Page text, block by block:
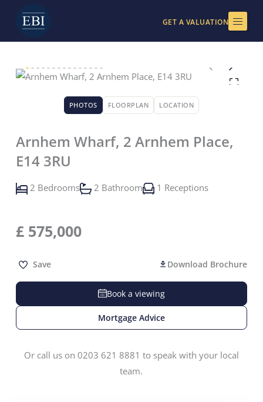
content
GET A VALUATION
PHOTOS FLOORPLAN LOCATION
Arnhem Wharf, 2 Arnhem Place,
E14 3RU
2 Bedrooms 2 Bathroom 1 Receptions
£ 575,000
Save Download Brochure
Book a viewing
Mortgage Advice
Or call us on 0203 621 8881 to speak with your local
team.